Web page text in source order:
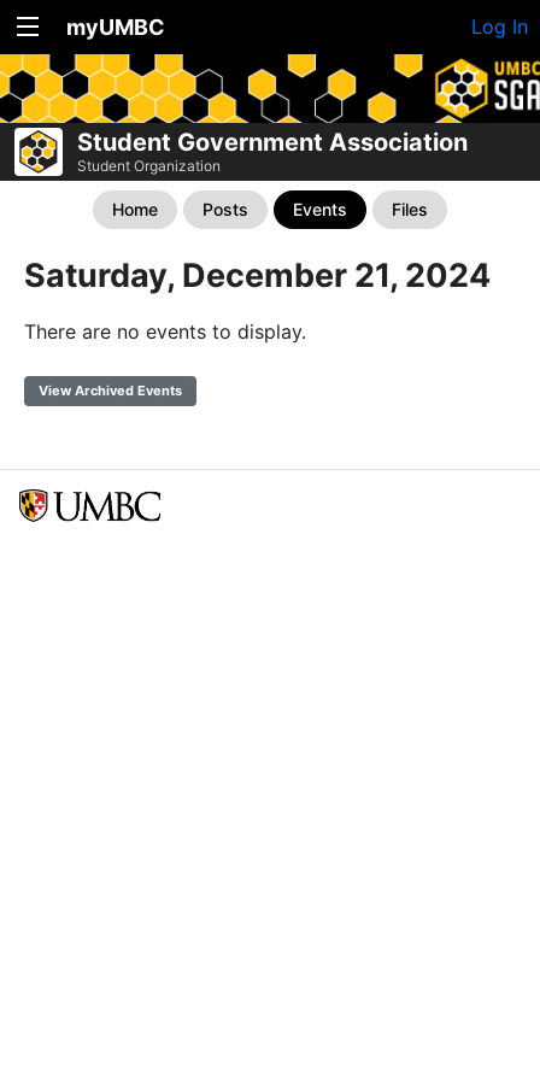
myUMBC Log In
Student Government Association
Student Organization
Home Posts Events Files
Saturday, December 21, 2024
There are no events to display.
View Archived Events